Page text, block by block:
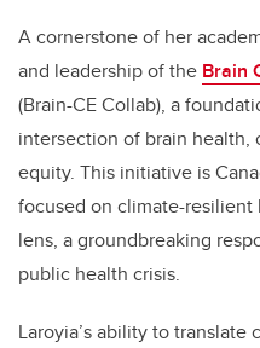
A cornerstone of her
and leadership of the Brain
(Brain-CE Collab), a
intersection of brain health,
equity. This initiative is
focused on climate-
lens, a groundbreaking
public health crisis.
Laroyia’s ability to translate